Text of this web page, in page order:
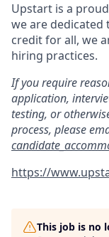
Upstart is a
we are dedicated
credit for all, we
hiring practices.
If you require
application,
testing, or
process, please
https://
This job is no